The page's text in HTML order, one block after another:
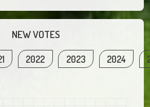
NEW VOTES
2022 2023 2024